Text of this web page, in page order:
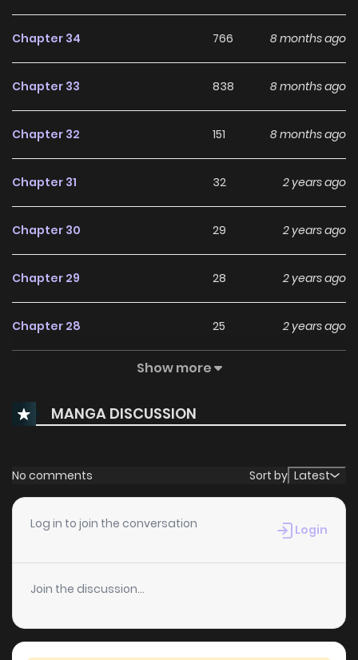
School Life,Shoujomanhwa to follow.
With increasing popularity among online readers, Hot Black
The series is currently
, with more chapters
reading list on
Chapter 34 766 8 months ago
Chapter 33 838 8 months ago
Chapter 32 151 8 months ago
Chapter 31 32 2 years ago
Chapter 30 29 2 years ago
Chapter 29 28 2 years ago
Chapter 28 25 2 years ago
30
Chapter 26 29 2 years ago
Chapter 25 2 years ago
Chapter 24
Chapter 23 33 2 years ago
Chapter 22 2 years ago
Show more
MANGA DISCUSSION
No comments Sort by Latest
Log in to join the conversation Login
Join the discussion...